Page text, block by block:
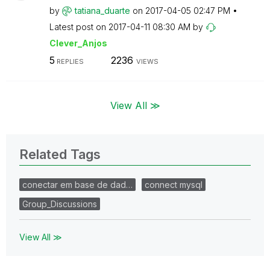
by tatiana_duarte on ‎2017-04-05 02:47 PM
Latest post on ‎2017-04-11 08:30 AM by
Clever_Anjos
5 REPLIES 2236 VIEWS
View All ≫
Related Tags
conectar em base de dad…
connect mysql
Group_Discussions
View All ≫